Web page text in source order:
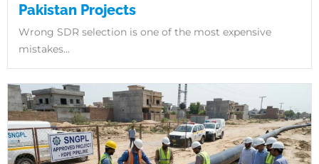
Pakistan Projects
Wrong SDR selection is one of the most expensive
mistakes...